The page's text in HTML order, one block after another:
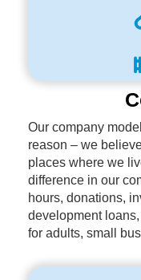
Our company
reason – we
places where we
difference in our
hours, donations,
development
for adults, small